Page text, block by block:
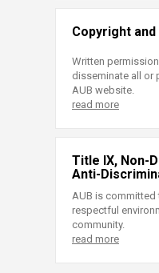
Copyright
Written
disseminate all or
AUB website.
read more
Title IX, Non-
Anti-
AUB is
respectful
community.
read more